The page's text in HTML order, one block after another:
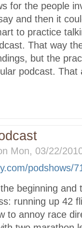
for the people
and then it
to practice
That way
but the
podcast. That
Mon, 03/22/
podshows/
beginning and
running up 42
to annoy race